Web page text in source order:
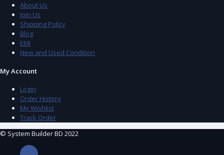
About Us
Join Us
Shipping Policy
Blog
EMI
New and Used Condition
My Account
Login
Order History
My Wishlist
Track Order
© System Builder BD 2022